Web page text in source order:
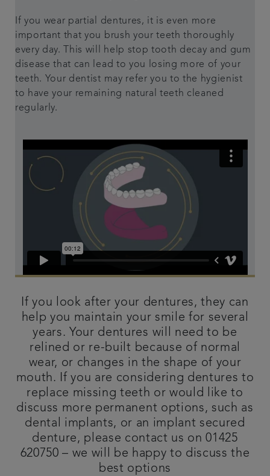
If you wear partial dentures, it is even more
important that you brush your teeth thoroughly
every day. This will help stop tooth decay and gum
disease that can lead to you losing more of your
teeth. Your dentist may refer you to the hygienist
to have your remaining natural teeth cleaned
regularly.
If you look after your dentures, they can
help you maintain your smile for several
years. Your dentures will need to be
relined or re-built because of normal
wear, or changes in the shape of your
mouth. If you are considering dentures to
replace missing teeth or would like to
discuss more permanent options, such as
dental implants, or an implant secured
denture, please contact us on 01425
620750 – we will be happy to discuss the
best options